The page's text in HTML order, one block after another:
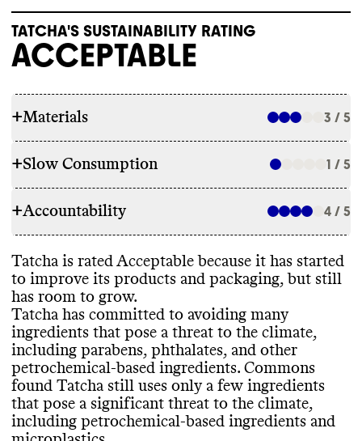
TATCHA'S SUSTAINABILITY RATING
ACCEPTABLE
+Materials 3 / 5
Tatcha has committed to avoid certain
other petrochemical-based ingredients
while its parent company Unilever phased
out microplastics in 2014
some ingredient commitments, it still uses
some ingredients that pose a significant
threat to the climate, including other
petrochemical-based ingredients and
microplastics . Its products incorporate bio
based and/or biodegradable and upcycled
ingredients. Tatcha doesn't report having
+Slow Consumption 1 / 5
Commons couldn't find evidence that this
brand offers any alternative models to
lower its waste footprint
takeback programs.
SLOW CONSUMPTION
It's unclear if this brand releases new items
seasonally or otherwise frequently, which
+Accountability 4 / 5
TRANSPARENCY & REPORTING
Tatcha doesn't appear to have a
sustainability page or centralized source of
relevant information. We expect more
accountability from such large brands
parent company , Unilever, publishes a
detailed annual report with a clear, impact
driven strategy and progress reporting. Its
last annual report was published in 2023.
Tatcha is rated Acceptable because it has started
to improve its products and packaging, but still
has room to grow.
Tatcha has committed to avoiding many
ingredients that pose a threat to the climate,
including parabens, phthalates, and other
petrochemical-based ingredients. Commons
found Tatcha still uses only a few ingredients
that pose a significant threat to the climate,
including petrochemical-based ingredients and